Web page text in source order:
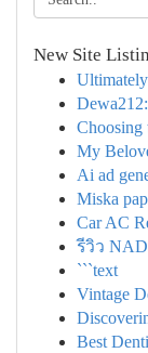
New Site
Choosing
My
Ai ad
Miska
Car AC
รีวิว
```text
Vintage
Best